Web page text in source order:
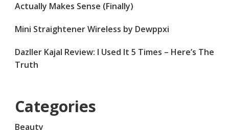
Actually Makes Sense (Finally)
Mini Straightener Wireless by Dewppxi
Dazller Kajal Review: I Used It 5 Times – Here’s The
Truth
Categories
Beauty